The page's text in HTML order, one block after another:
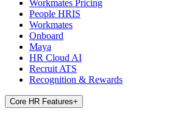
Workmates Pricing
People HRIS
Workmates
Onboard
Maya
HR Cloud AI
Recruit ATS
Recognition & Rewards
Core HR Features+